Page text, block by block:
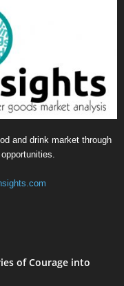
and drink market through
of Courage into